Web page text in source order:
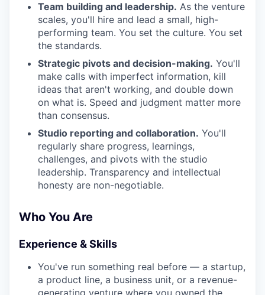
Team building and leadership. As the venture
scales, you'll hire and lead a small, high-
performing team. You set the culture. You set
the standards.
Strategic pivots and decision-making. You'll
make calls with imperfect information, kill
ideas that aren't working, and double down
on what is. Speed and judgment matter more
than consensus.
Studio reporting and collaboration. You'll
regularly share progress, learnings,
challenges, and pivots with the studio
leadership. Transparency and intellectual
honesty are non-negotiable.
Who You Are
Experience & Skills
You've run something real before — a startup,
a product line, a business unit, or a revenue-
generating venture where you owned the